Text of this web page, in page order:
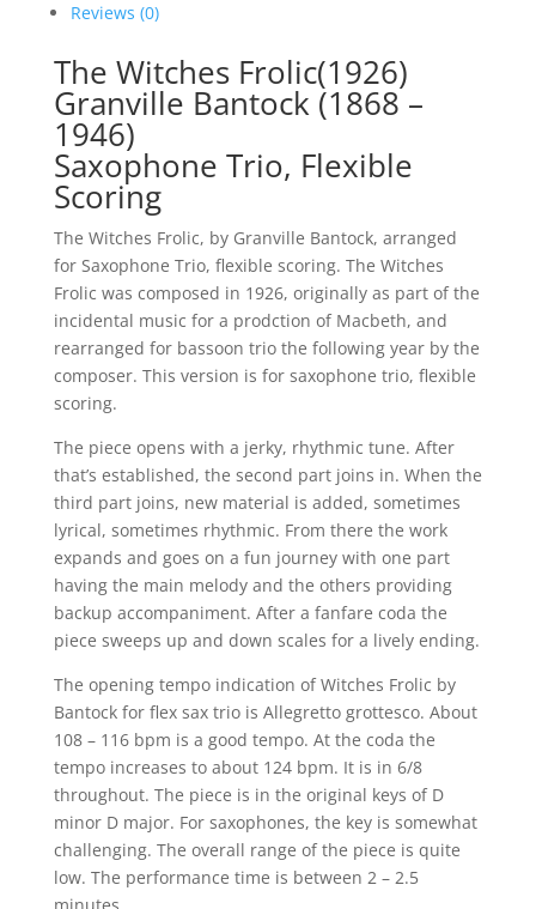
Trio,
Scoring
quantity
Reviews (0)
The Witches Frolic(1926)
Granville Bantock (1868 –
1946)
Saxophone Trio, Flexible
Scoring
The Witches Frolic, by Granville Bantock, arranged
for Saxophone Trio, flexible scoring. The Witches
Frolic was composed in 1926, originally as part of the
incidental music for a prodction of Macbeth, and
rearranged for bassoon trio the following year by the
composer. This version is for saxophone trio, flexible
scoring.
The piece opens with a jerky, rhythmic tune. After
that’s established, the second part joins in. When the
third part joins, new material is added, sometimes
lyrical, sometimes rhythmic. From there the work
expands and goes on a fun journey with one part
having the main melody and the others providing
backup accompaniment. After a fanfare coda the
piece sweeps up and down scales for a lively ending.
The opening tempo indication of Witches Frolic by
Bantock for flex sax trio is Allegretto grottesco. About
108 – 116 bpm is a good tempo. At the coda the
tempo increases to about 124 bpm. It is in 6/8
throughout. The piece is in the original keys of D
minor D major. For saxophones, the key is somewhat
challenging. The overall range of the piece is quite
low. The performance time is between 2 – 2.5